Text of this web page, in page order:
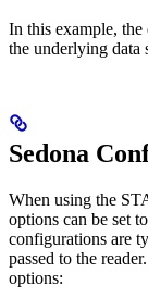
In this example,
the underlying data
Sedona
When using the
options can be set
configurations are
passed to the
options: